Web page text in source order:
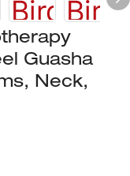
Guasha
Neck,